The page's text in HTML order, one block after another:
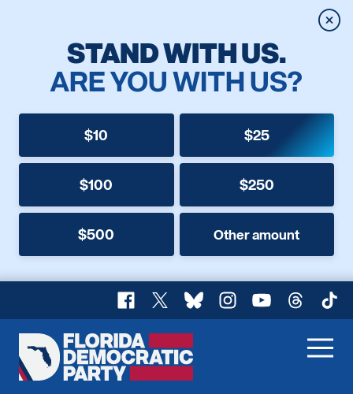
STAND WITH US.
ARE YOU WITH US?
$10 $25
$100 $250
$500 Other amount
Facebook
X BlueskyInstagram
YouTubeThreads
Florida
Democratic
Home